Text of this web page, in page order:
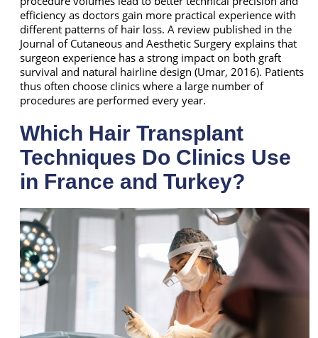
efficiency as doctors gain more practical experience with
different patterns of hair loss. A review published in the
Journal of Cutaneous and Aesthetic Surgery explains that
surgeon experience has a strong impact on both graft
survival and natural hairline design (Umar, 2016). Patients
thus often choose clinics where a large number of
procedures are performed every year.
Which Hair Transplant
Techniques Do Clinics Use
in France and Turkey?